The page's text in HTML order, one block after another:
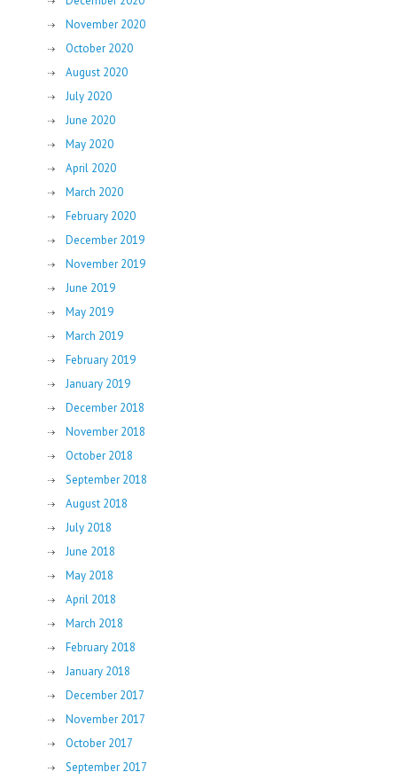
November 2020
October 2020
August 2020
July 2020
June 2020
May 2020
April 2020
March 2020
February 2020
December 2019
November 2019
June 2019
May 2019
March 2019
February 2019
January 2019
December 2018
November 2018
October 2018
September 2018
August 2018
July 2018
June 2018
May 2018
April 2018
March 2018
February 2018
January 2018
December 2017
November 2017
October 2017
September 2017